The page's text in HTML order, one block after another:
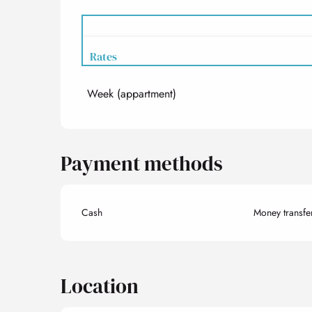
Rates
Rates 2027
Week (appartment)
Payment methods
Cash Money
Location